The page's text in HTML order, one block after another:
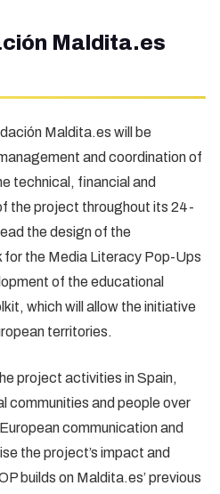
Maldita.es
Maldita.es will be
and coordination of
technical, financial and
the project throughout its 24-
the design of the
the Media Literacy Pop-Ups
of the educational
which will allow the initiative
territories.
project activities in Spain,
communities and people over
communication and
the project’s impact and
builds on Maldita.es’ previous